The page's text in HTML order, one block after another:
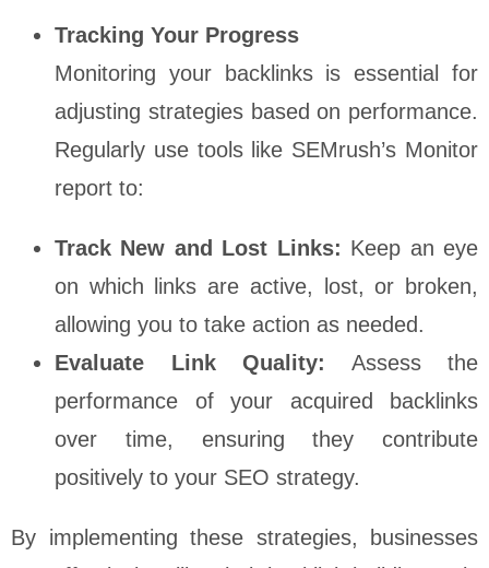
Tracking Your Progress
Monitoring your backlinks is essential for
adjusting strategies based on performance.
Regularly use tools like SEMrush’s Monitor
report to:
Track New and Lost Links: Keep an eye
on which links are active, lost, or broken,
allowing you to take action as needed.
Evaluate Link Quality: Assess the
performance of your acquired backlinks
over time, ensuring they contribute
positively to your SEO strategy.
By implementing these strategies, businesses